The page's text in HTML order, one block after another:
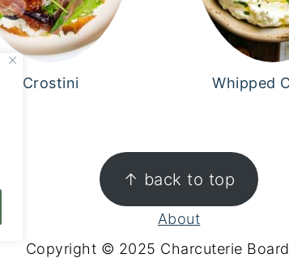
Crostini Whipped
↑ back to top
About
Copyright © 2025 Charcuterie